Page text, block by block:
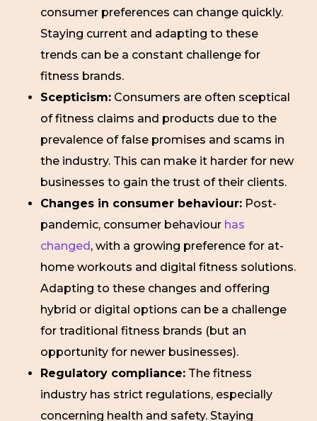
consumer preferences can change quickly.
Staying current and adapting to these
trends can be a constant challenge for
fitness brands.
Scepticism:Consumers are often sceptical
of fitness claims and products due to the
prevalence of false promises and scams in
the industry. This can make it harder for new
businesses to gain the trust of their clients.
Changes in consumer behaviour:Post-
pandemic, consumer behaviour has
changed, with a growing preference for at-
home workouts and digital fitness solutions.
Adapting to these changes and offering
hybrid or digital options can be a challenge
for traditional fitness brands (but an
opportunity for newer businesses).
Regulatory compliance:The fitness
industry has strict regulations, especially
concerning health and safety. Staying